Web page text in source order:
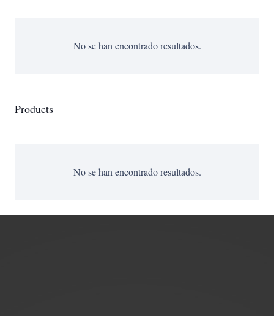
No se han encontrado resultados.
Products
No se han encontrado resultados.